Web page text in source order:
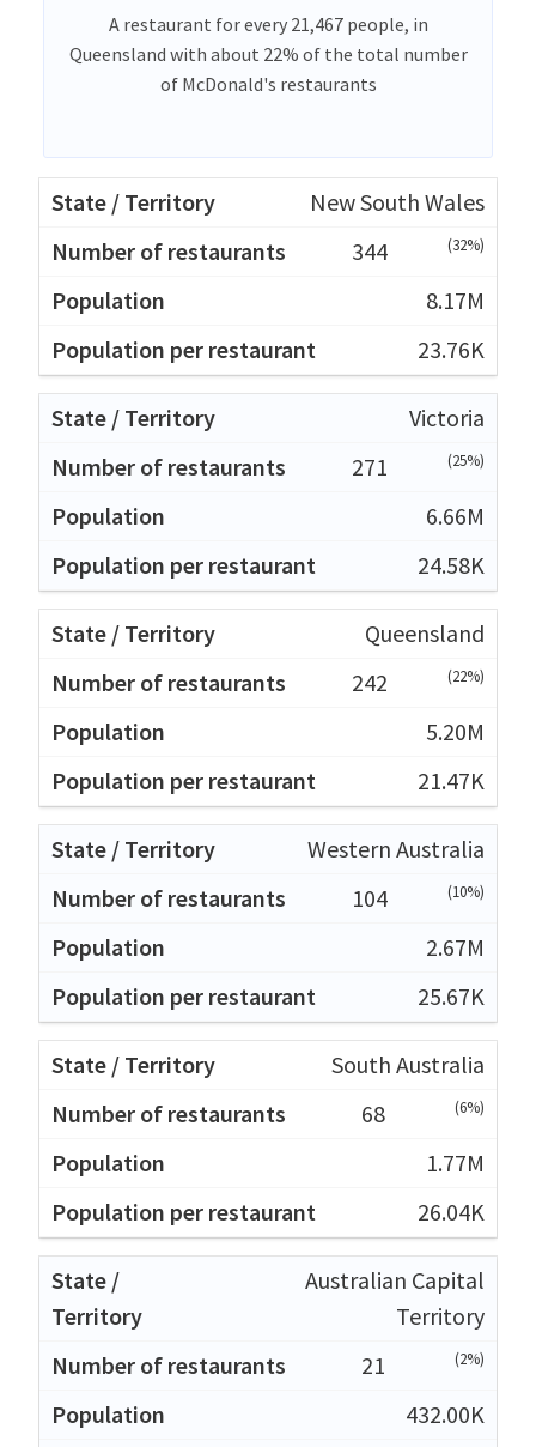
A restaurant for every 21,467 people, in
Queensland with about 22% of the total number
of McDonald's restaurants
New South Wales
344
(32%)
8.17M
23.76K
Victoria
271
(25%)
6.66M
24.58K
Queensland
242
(22%)
5.20M
21.47K
Western Australia
104
(10%)
2.67M
25.67K
South Australia
68
(6%)
1.77M
26.04K
Australian Capital
Territory
21
(2%)
432.00K